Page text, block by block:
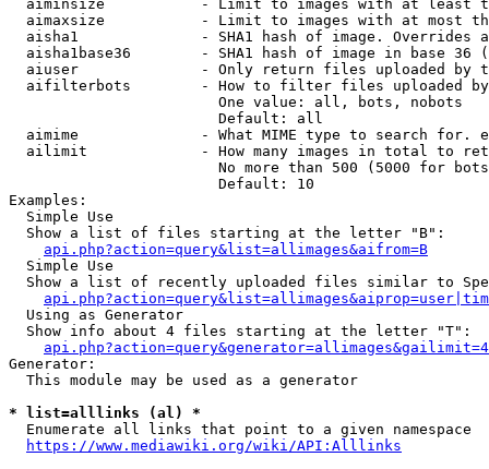
aiminsize           - Limit to images with at least
aimaxsize           - Limit to images with at most
aisha1              - SHA1 hash of image. Overrides
aisha1base36        - SHA1 hash of image in base 36
aiuser              - Only return files uploaded by
aifilterbots        - How to filter files uploaded
                        One value: all, bots, nobots
                        Default: all
aimime              - What MIME type to search for.
ailimit             - How many images in total to
No more than 500 (5000 for
                        Default: 10
Examples:
  Simple Use
  Show a list of files starting at the letter "B":
api.php?action=query&list=allimages&aifrom=B
  Simple Use
Show a list of recently uploaded files similar to
  Using as Generator
  Show info about 4 files starting at the letter "T":
Generator:
  This module may be used as a generator
* list=alllinks (al) *
  Enumerate all links that point to a given namespace
https://www.mediawiki.org/wiki/API:Alllinks